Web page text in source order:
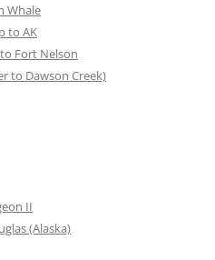
Whale
to AK
Fort Nelson
to Dawson Creek)
II
(Alaska)